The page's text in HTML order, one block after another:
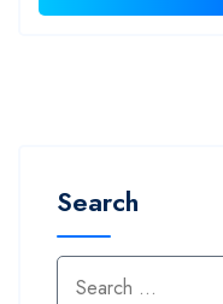
Search